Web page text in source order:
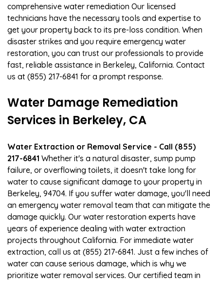
comprehensive water remediation Our licensed
technicians have the necessary tools and expertise to
get your property back to its pre-loss condition. When
disaster strikes and you require emergency water
restoration, you can trust our professionals to provide
fast, reliable assistance in Berkeley, California. Contact
us at (855) 217-6841 for a prompt response.
Water Damage Remediation
Services in Berkeley, CA
Water Extraction or Removal Service - Call (855)
217-6841 Whether it's a natural disaster, sump pump
failure, or overflowing toilets, it doesn't take long for
water to cause significant damage to your property in
Berkeley, 94704. If you suffer water damage, you'll need
an emergency water removal team that can mitigate the
damage quickly. Our water restoration experts have
years of experience dealing with water extraction
projects throughout California. For immediate water
extraction, call us at (855) 217-6841. Just a few inches of
water can cause serious damage, which is why we
prioritize water removal services. Our certified team in